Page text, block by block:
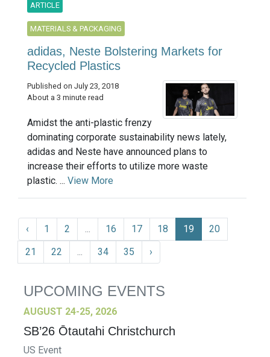
ARTICLE
MATERIALS & PACKAGING
adidas, Neste Bolstering Markets for
Recycled Plastics
Published on July 23, 2018
About a 3 minute read
Amidst the anti-plastic frenzy
dominating corporate sustainability news lately,
adidas and Neste have announced plans to
increase their efforts to utilize more waste
plastic. ... View More
‹ 1 2 ... 16 17 18 19
20
21
22 ... 34 35 ›
UPCOMING EVENTS
AUGUST 24-25, 2026
SB’26 Ōtautahi Christchurch
US Event